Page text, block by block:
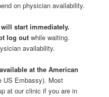
on physician availability.
start immediately.
log out while waiting.
availability.
at the American
US Embassy). Most
at our clinic if you are in